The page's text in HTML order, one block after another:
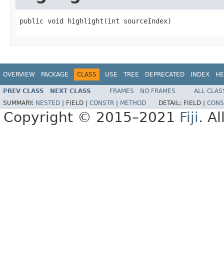
public void highlight(int sourceIndex)
OVERVIEW PACKAGE CLASS USE TREE DEPRECATED INDEX
PREV CLASS NEXT CLASS FRAMES NO FRAMES
ALL
SUMMARY: NESTED FIELD | CONSTR METHOD DETAIL: FIELD |
Copyright © 2015–2021 Fiji.